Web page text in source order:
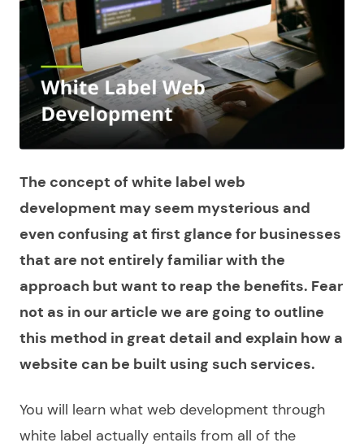
The concept of white label web
development may seem mysterious and
even confusing at first glance for businesses
that are not entirely familiar with the
approach but want to reap the benefits. Fear
not as in our article we are going to outline
this method in great detail and explain how a
website can be built using such services.
You will learn what web development through
white label actually entails from all of the